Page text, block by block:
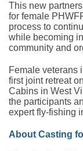
This new
for female
process to
while becoming
community and
Female veterans
first joint retreat
Cabins in West
the participants
expert fly-fishing
About Casting